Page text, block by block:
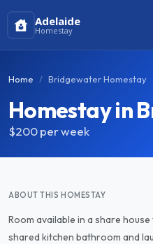
Adelaide
Homestay
Home Bridgewater Homestay
Homestay in
$200per week
ABOUT THIS HOMESTAY
Room available in a share
shared kitchen bathroom and